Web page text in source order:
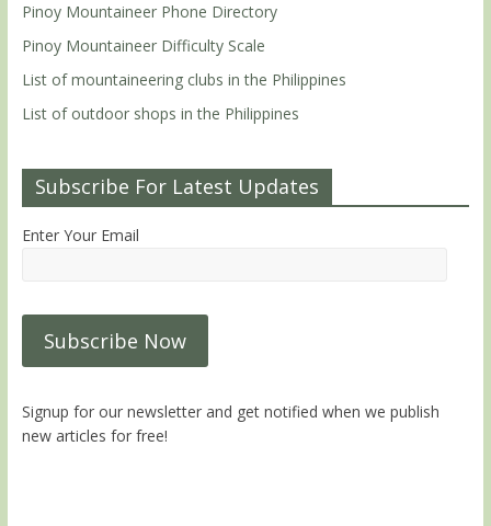
Pinoy Mountaineer Phone Directory
Pinoy Mountaineer Difficulty Scale
List of mountaineering clubs in the Philippines
List of outdoor shops in the Philippines
Subscribe For Latest Updates
Enter Your Email
Signup for our newsletter and get notified when we publish
new articles for free!